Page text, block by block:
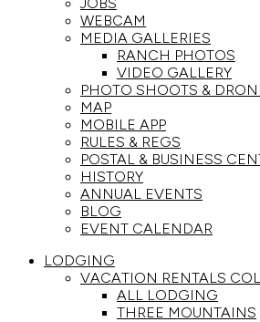
WEBCAM
MEDIA GALLERIES
RANCH PHOTOS
VIDEO GALLERY
PHOTO SHOOTS &
MAP
MOBILE APP
RULES & REGS
POSTAL & BUSINESS
HISTORY
ANNUAL EVENTS
BLOG
EVENT CALENDAR
LODGING
VACATION RENTALS
ALL LODGING
THREE MOUNTAINS